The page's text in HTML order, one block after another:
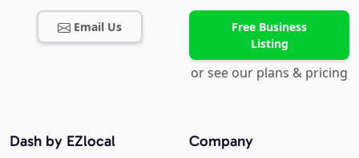
Email Us
Free Business
Listing
or see our plans & pricing
Company
Dash by EZlocal